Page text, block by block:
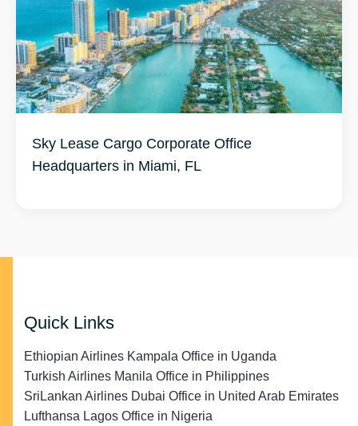
Sky Lease Cargo Corporate Office
Headquarters in Miami, FL
Quick Links
Ethiopian Airlines Kampala Office in Uganda
Turkish Airlines Manila Office in Philippines
SriLankan Airlines Dubai Office in United Arab Emirates
Lufthansa Lagos Office in Nigeria